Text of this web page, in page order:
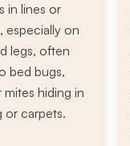
in lines or
especially on
legs, often
bed bugs,
mites hiding in
or carpets.